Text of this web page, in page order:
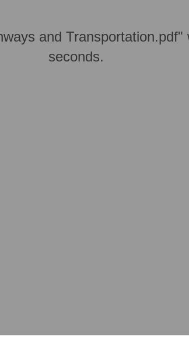
and
seconds.